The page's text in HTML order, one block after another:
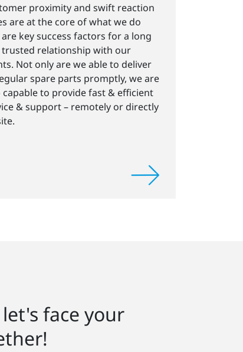
proximity and swift reaction
are at the core of what we do
key success factors for a long
trusted relationship with our
Not only are we able to deliver
spare parts promptly, we are
capable to provide fast & efficient
& support – remotely or directly
face your